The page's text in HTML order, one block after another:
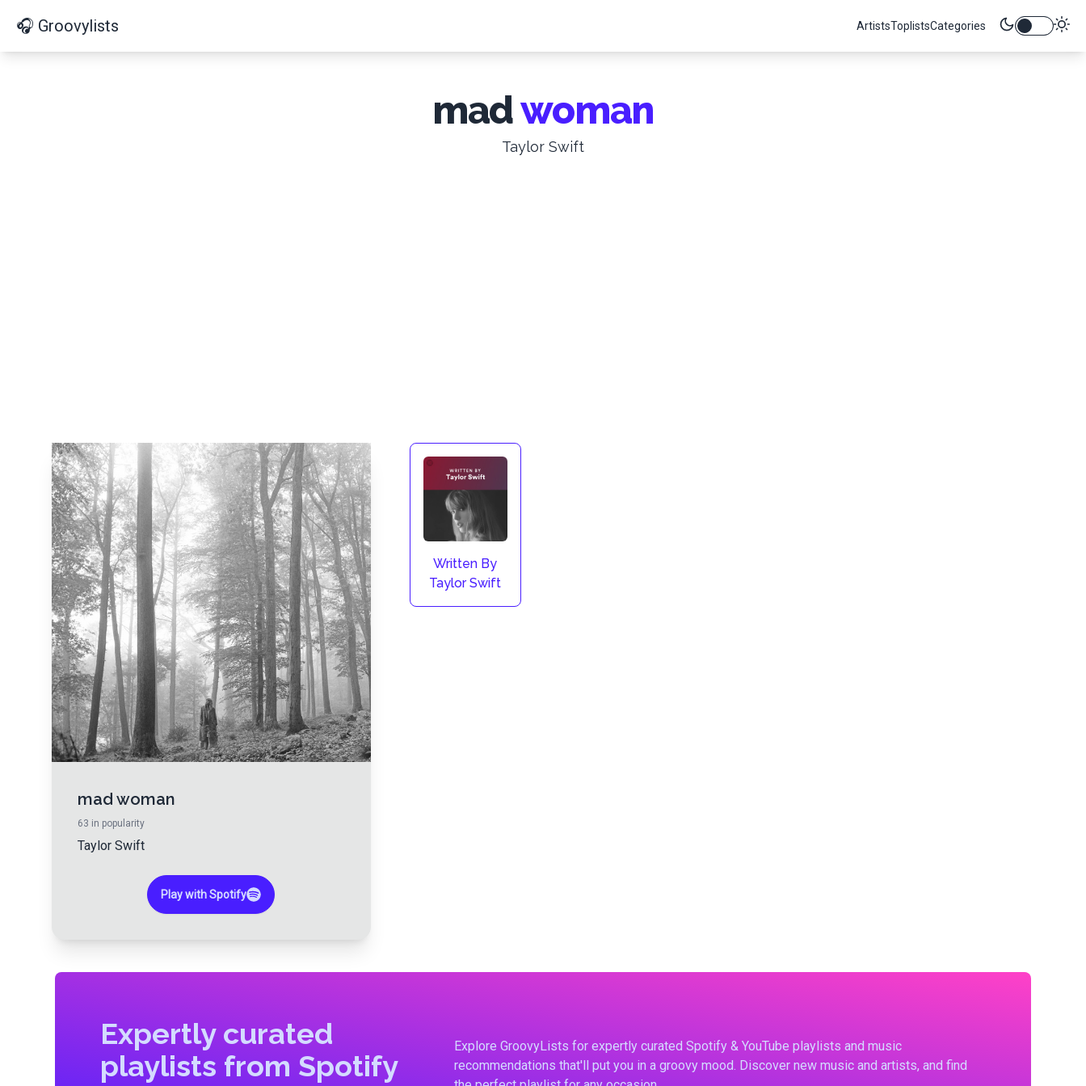
🎧 Groovylists ArtistsToplistsCategories
madwoman
Taylor Swift
mad woman
63 in popularity
Taylor Swift
Play with Spotify
Written By
Taylor Swift
Expertly curated
playlists from Spotify
Explore GroovyLists for expertly curated Spotify & YouTube playlists and music
recommendations that'll put you in a groovy mood. Discover new music and artists, and find